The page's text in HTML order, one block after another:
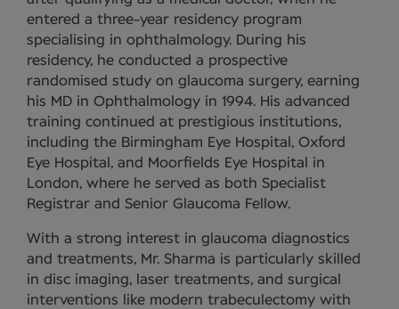
entered a three-year residency program
specialising in ophthalmology. During his
residency, he conducted a prospective
randomised study on glaucoma surgery, earning
his MD in Ophthalmology in 1994. His advanced
training continued at prestigious institutions,
including the Birmingham Eye Hospital, Oxford
Eye Hospital, and Moorfields Eye Hospital in
London, where he served as both Specialist
Registrar and Senior Glaucoma Fellow.
With a strong interest in glaucoma diagnostics
and treatments, Mr. Sharma is particularly skilled
in disc imaging, laser treatments, and surgical
interventions like modern trabeculectomy with